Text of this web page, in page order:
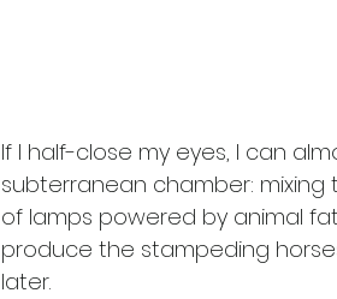
If I half-close my eyes, I can
subterranean chamber:
of lamps powered by animal
produce the stampeding
later.